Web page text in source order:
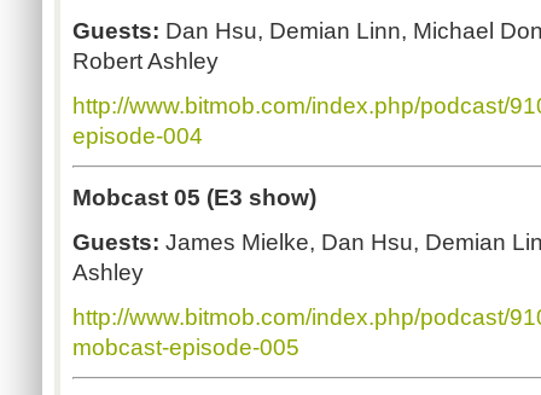
Guests: Dan Hsu, Demian Linn, Michael
Robert Ashley
http://www.bitmob.com/index.php/podcast/
episode-004
Mobcast 05 (E3 show)
Guests: James Mielke, Dan Hsu, Demian
Ashley
http://www.bitmob.com/index.php/podcast/
mobcast-episode-005